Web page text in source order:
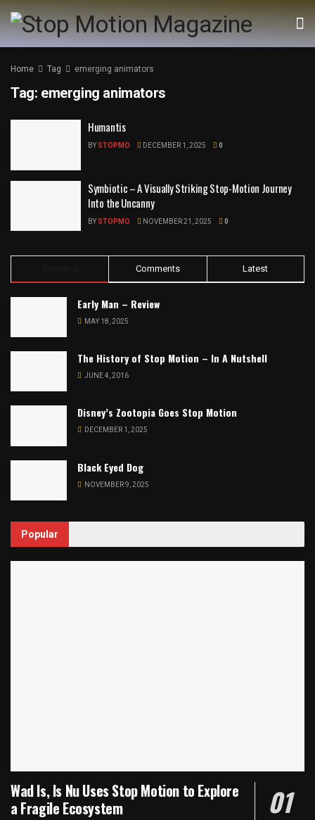
Home Tag emerging animators
Tag: emerging animators
Humantis
BY STOPMO DECEMBER 1, 2025 0
Symbiotic – A Visually Striking Stop-Motion Journey
Into the Uncanny
BY STOPMO NOVEMBER 21, 2025 0
Comments Latest
Early Man – Review
MAY 18, 2025
The History of Stop Motion – In A Nutshell
JUNE 4, 2016
Disney’s Zootopia Goes Stop Motion
DECEMBER 1, 2025
Black Eyed Dog
NOVEMBER 9, 2025
Popular
Wad Is, Is Nu Uses Stop Motion to Explore
a Fragile Ecosystem